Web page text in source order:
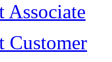
Associate
Customer